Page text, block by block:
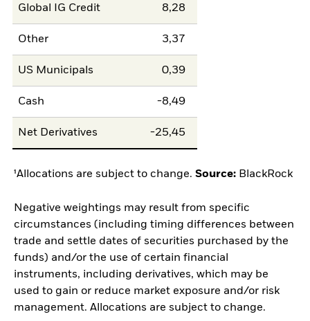
Global IG Credit 8,28
Other 3,37
US Municipals 0,39
Cash -8,49
Net Derivatives -25,45
¹Allocations are subject to change. Source: BlackRock
Negative weightings may result from specific
circumstances (including timing differences between
trade and settle dates of securities purchased by the
funds) and/or the use of certain financial
instruments, including derivatives, which may be
used to gain or reduce market exposure and/or risk
management. Allocations are subject to change.